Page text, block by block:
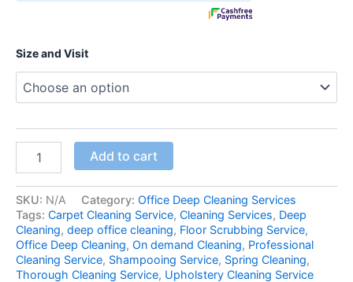
Size and Visit
Add to cart
SKU: N/A Category: Office Deep Cleaning Services
Tags: Carpet Cleaning Service, Cleaning Services, Deep
Cleaning, deep office cleaning, Floor Scrubbing Service,
Office Deep Cleaning, On demand Cleaning, Professional
Cleaning Service, Shampooing Service, Spring Cleaning,
Thorough Cleaning Service, Upholstery Cleaning Service